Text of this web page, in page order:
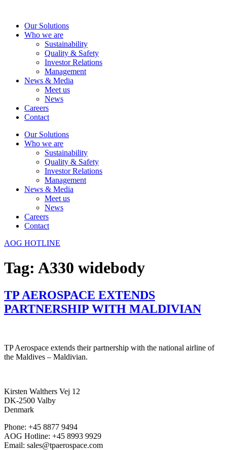
contentOur Solutions
Who we are
Sustainability
Quality & Safety
Investor Relations
Management
News & Media
Meet us
News
Careers
Contact
Our Solutions
Who we are
Sustainability
Quality & Safety
Investor Relations
Management
News & Media
Meet us
News
Careers
Contact
AOG HOTLINE
Tag: A330 widebody
TP AEROSPACE EXTENDS
PARTNERSHIP WITH MALDIVIAN
TP Aerospace extends their partnership with the national airline of
the Maldives – Maldivian.
Kirsten Walthers Vej 12
DK-2500 Valby
Denmark
Phone: +45 8877 9494
AOG Hotline: +45 8993 9929
Email: sales@tpaerospace.com